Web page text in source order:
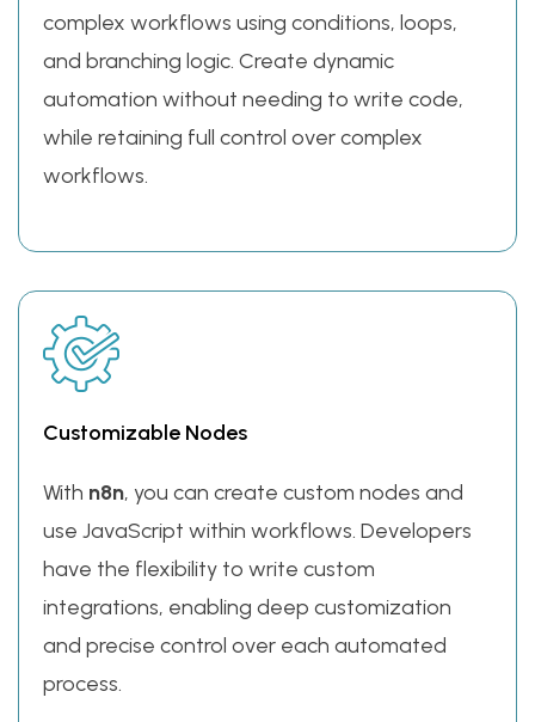
complex workflows using conditions, loops,
and branching logic. Create dynamic
automation without needing to write code,
while retaining full control over complex
workflows.
Customizable Nodes
With n8n, you can create custom nodes and
use JavaScript within workflows. Developers
have the flexibility to write custom
integrations, enabling deep customization
and precise control over each automated
process.